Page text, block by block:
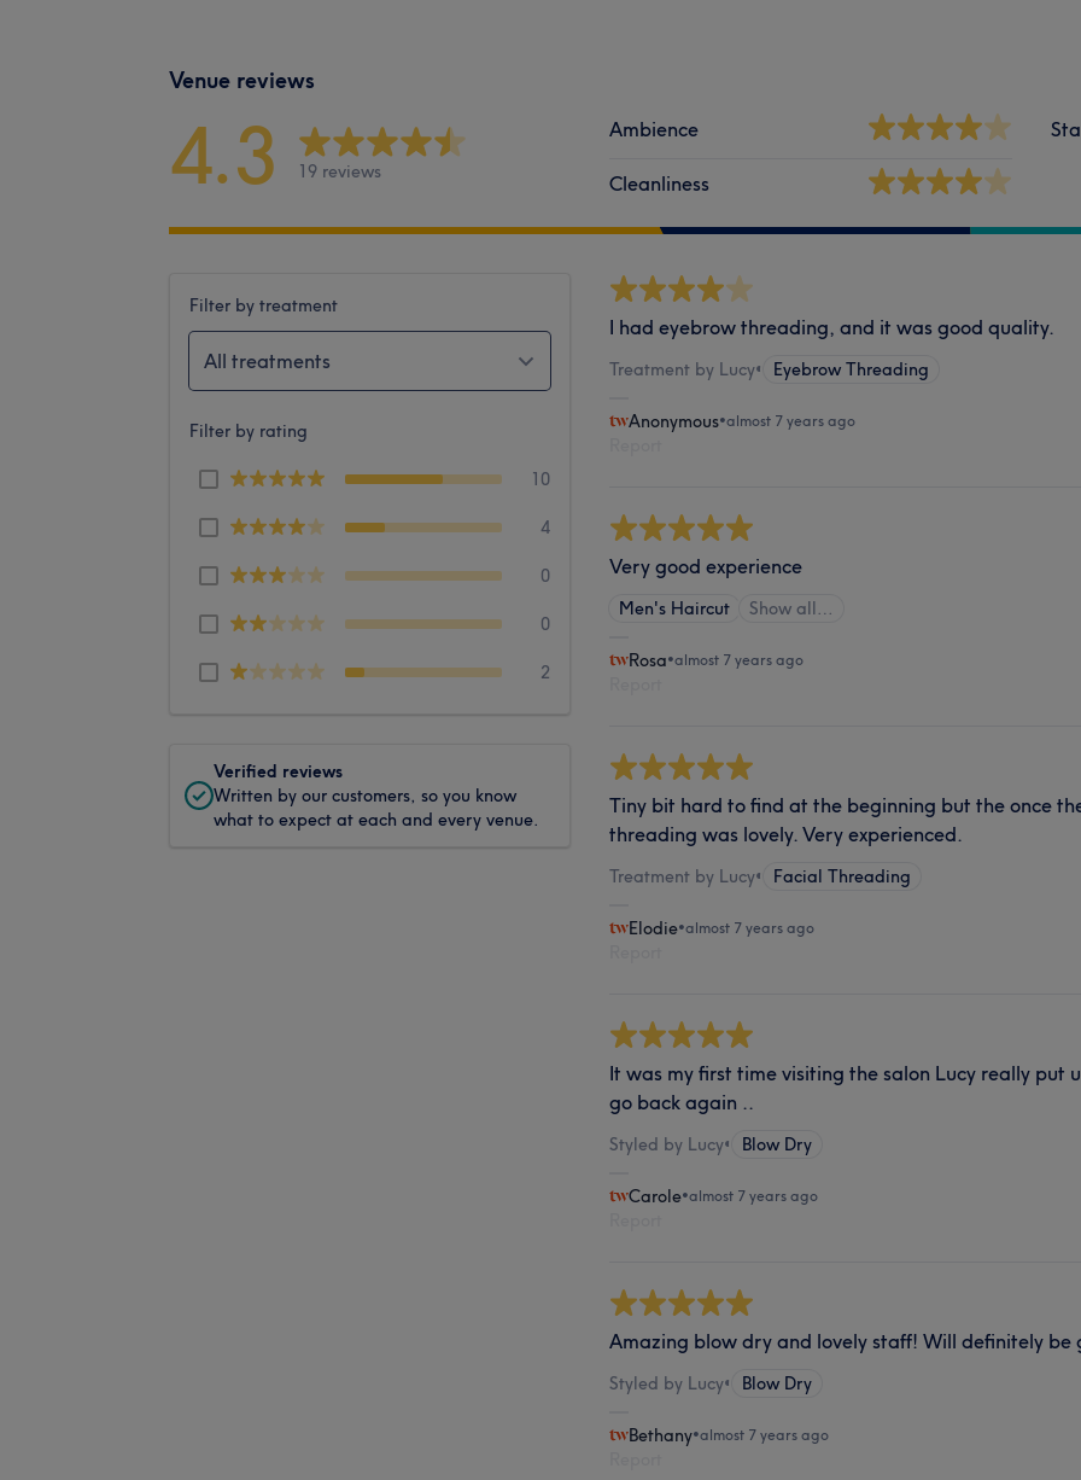
Venue reviews
4.3 19 reviews
Ambience
Cleanliness
Filter by treatment
All treatments
Filter by rating
10
4
0
0
2
Verified reviews
Written by our customers, so you know
what to expect at each and every venue.
I had eyebrow threading, and it was good quality.
Treatment by Lucy• Eyebrow Threading
Anonymous•almost 7 years ago
Very good experience
Men's Haircut Show all…
Rosa•almost 7 years ago
Tiny bit hard to find at the beginning but the once
threading was lovely. Very experienced.
Treatment by Lucy• Facial Threading
Elodie•almost 7 years ago
It was my first time visiting the salon Lucy really put
go back again ..
Styled by Lucy• Blow Dry
Carole•almost 7 years ago
Amazing blow dry and lovely staff! Will definitely be
Styled by Lucy• Blow Dry
Bethany•almost 7 years ago